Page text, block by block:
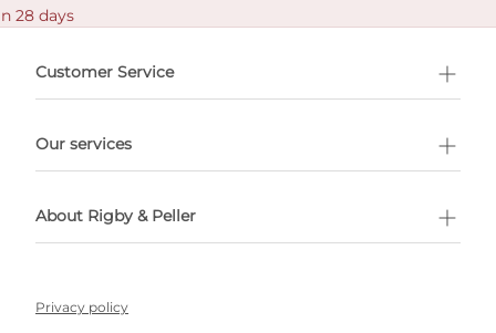
28 days
Customer Service
Our services
About Rigby & Peller
Privacy policy